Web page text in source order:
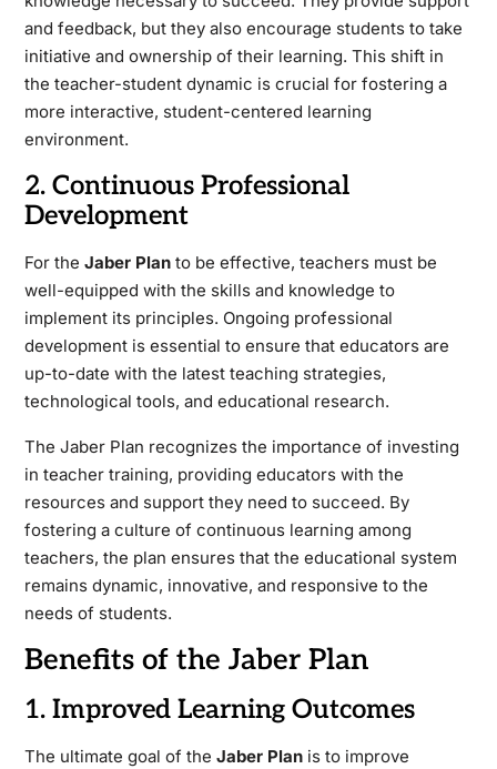
and feedback, but they also encourage students to take
initiative and ownership of their learning. This shift in
the teacher-student dynamic is crucial for fostering a
more interactive, student-centered learning
environment.
2. Continuous Professional
Development
For the Jaber Planto be effective, teachers must be
well-equipped with the skills and knowledge to
implement its principles. Ongoing professional
development is essential to ensure that educators are
up-to-date with the latest teaching strategies,
technological tools, and educational research.
The Jaber Plan recognizes the importance of investing
in teacher training, providing educators with the
resources and support they need to succeed. By
fostering a culture of continuous learning among
teachers, the plan ensures that the educational system
remains dynamic, innovative, and responsive to the
needs of students.
Benefits of the Jaber Plan
1. Improved Learning Outcomes
The ultimate goal of the Jaber Planis to improve